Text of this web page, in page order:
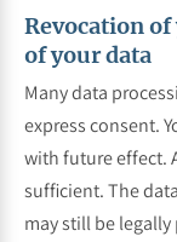
Revocation
of your data
Many data
express consent.
with future effect.
sufficient. The
may still be legally